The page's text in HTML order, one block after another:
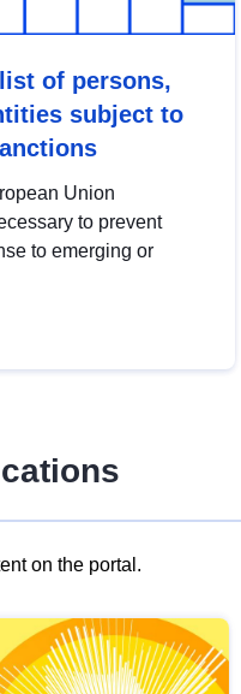
of persons,
subject to
Union
to prevent
to emerging or
on the portal.